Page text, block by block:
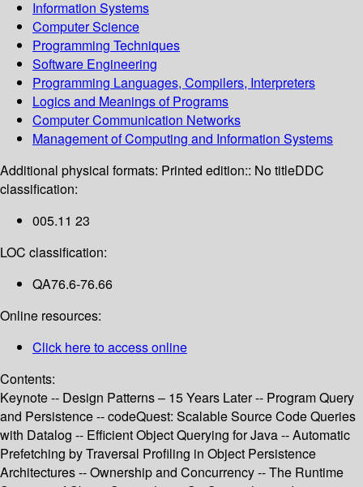
Information Systems
Computer Science
Programming Techniques
Software Engineering
Programming Languages, Compilers, Interpreters
Logics and Meanings of Programs
Computer Communication Networks
Management of Computing and Information Systems
Additional physical formats: Printed edition:: No titleDDC
classification:
005.11 23
LOC classification:
QA76.6-76.66
Online resources:
Click here to access online
Contents:
Keynote -- Design Patterns – 15 Years Later -- Program Query
and Persistence -- codeQuest: Scalable Source Code Queries
with Datalog -- Efficient Object Querying for Java -- Automatic
Prefetching by Traversal Profiling in Object Persistence
Architectures -- Ownership and Concurrency -- The Runtime